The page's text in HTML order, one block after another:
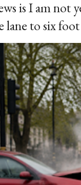
is I am not
lane to six